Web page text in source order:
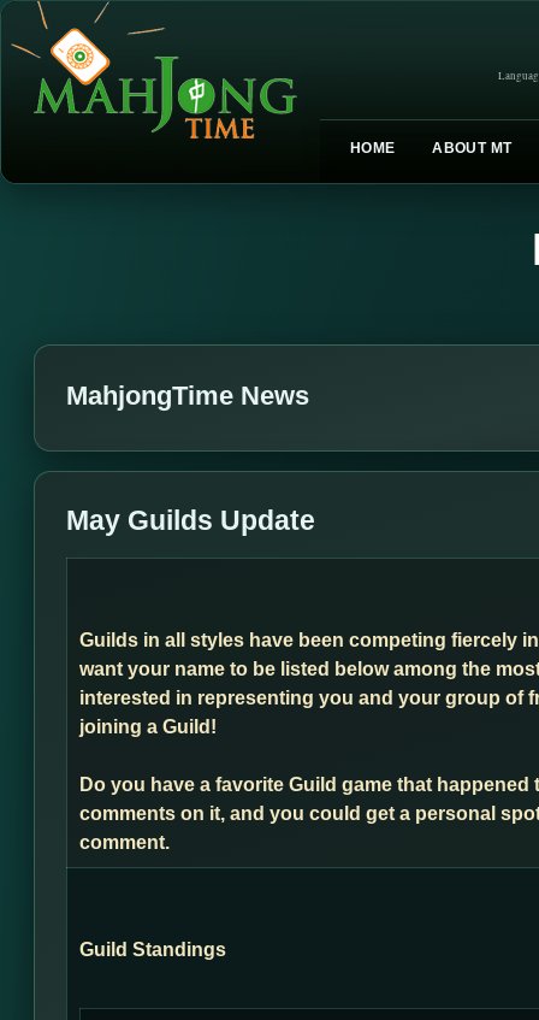
HOME ABOUT MT
MahjongTime News
May Guilds Update
Guilds in all styles have been competing fiercely
want your name to be listed below among the
interested in representing you and your group of
joining a Guild!
Do you have a favorite Guild game that
comments on it, and you could get a personal
comment.
Guild Standings